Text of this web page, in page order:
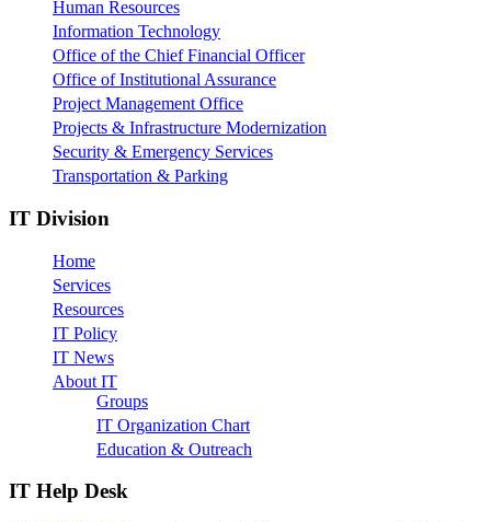
Human Resources
Information Technology
Office of the Chief Financial Officer
Office of Institutional Assurance
Project Management Office
Projects & Infrastructure Modernization
Security & Emergency Services
Transportation & Parking
IT Division
Home
Services
Resources
IT Policy
IT News
About IT
Groups
IT Organization Chart
Education & Outreach
IT Help Desk